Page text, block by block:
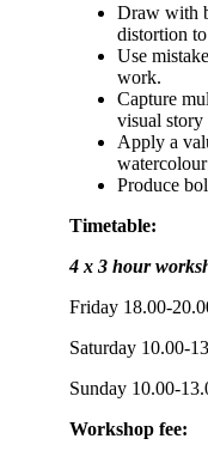
Draw with
distortion to
Use
work.
Capture
visual story
Apply a
Produce
Timetable:
4 x 3 hour
Friday 18.00-
Saturday 10.00-
Sunday 10.00-
Workshop fee: